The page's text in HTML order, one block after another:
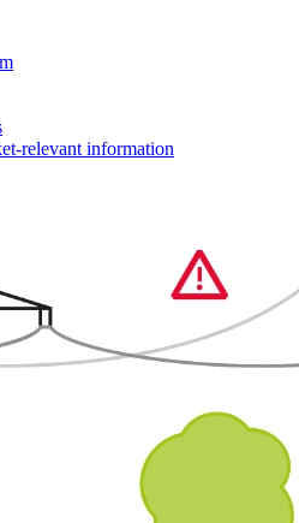
relevant information